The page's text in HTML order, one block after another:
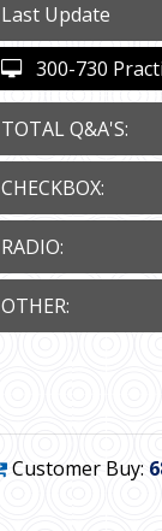
Last Update
300-730
TOTAL Q&A'S:
CHECKBOX:
RADIO:
OTHER:
Customer Buy: